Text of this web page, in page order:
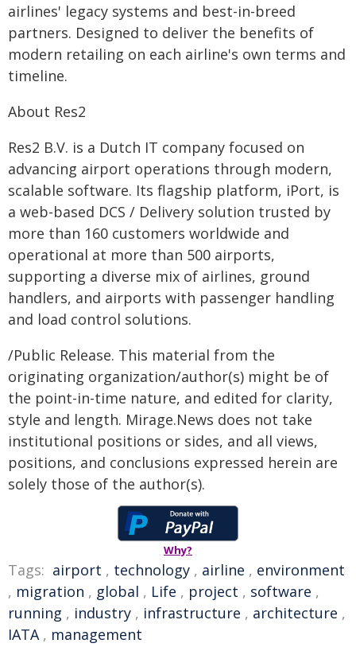
airlines' legacy systems and best-in-breed
partners. Designed to deliver the benefits of
modern retailing on each airline's own terms and
timeline.
About Res2
Res2 B.V. is a Dutch IT company focused on
advancing airport operations through modern,
scalable software. Its flagship platform, iPort, is
a web-based DCS / Delivery solution trusted by
more than 160 customers worldwide and
operational at more than 500 airports,
supporting a diverse mix of airlines, ground
handlers, and airports with passenger handling
and load control solutions.
/Public Release. This material from the
originating organization/author(s) might be of
the point-in-time nature, and edited for clarity,
style and length. Mirage.News does not take
institutional positions or sides, and all views,
positions, and conclusions expressed herein are
solely those of the author(s).
Why?
Tags: airport , technology , airline , environment
, migration , global , Life , project , software ,
running , industry , infrastructure , architecture ,
IATA, management